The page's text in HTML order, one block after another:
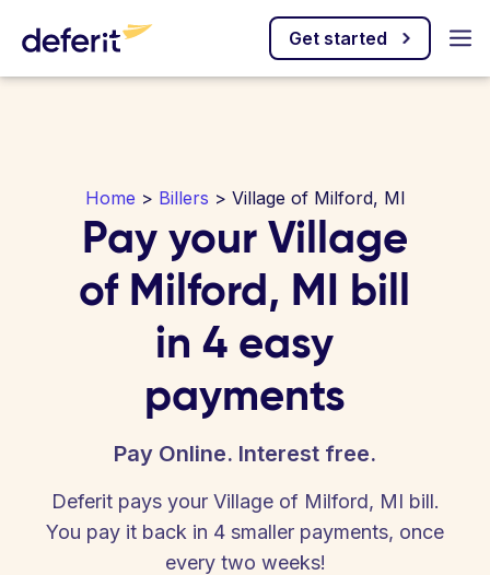
Get started
Home > Billers > Village of Milford, MI
Pay your Village
of Milford, MI bill
in 4 easy
payments
Pay Online. Interest free.
Deferit pays your Village of Milford, MI bill.
You pay it back in 4 smaller payments, once
every two weeks!